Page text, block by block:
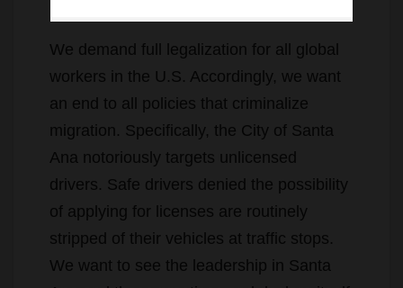
an end to all policies that criminalize
migration. Specifically, the City of Santa
drivers. Safe drivers denied the possibility
of applying for licenses are routinely
We want to see the leadership in Santa